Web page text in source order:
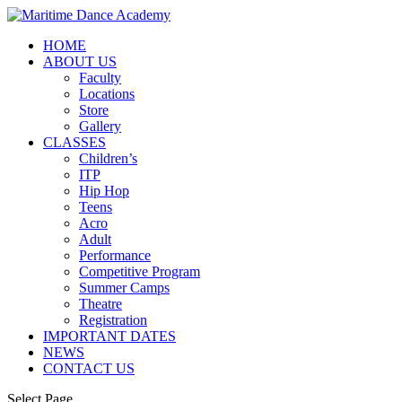
HOME
ABOUT US
Faculty
Locations
Store
Gallery
CLASSES
Children’s
ITP
Hip Hop
Teens
Acro
Adult
Performance
Competitive Program
Summer Camps
Theatre
Registration
IMPORTANT DATES
NEWS
CONTACT US
Select Page